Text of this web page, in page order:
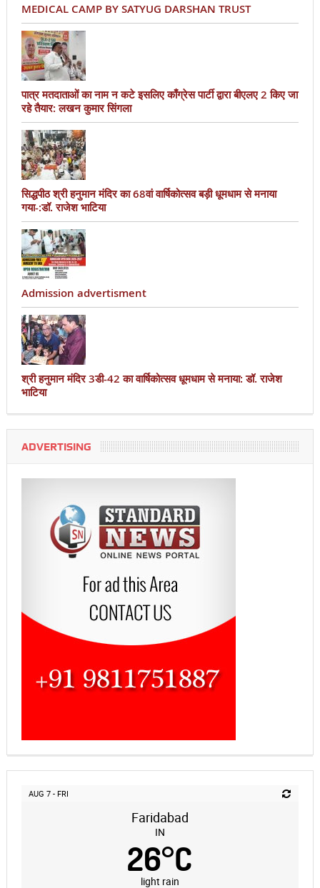
MEDICAL CAMP BY SATYUG DARSHAN TRUST
पात्र मतदाताओं का नाम न कटे इसलिए काँग्रेस पार्टी द्वारा बीएलए 2 किए जा
रहे तैयार: लखन कुमार सिंगला
सिद्धपीठ श्री हनुमान मंदिर का 68वां वार्षिकोत्सव बड़ी धूमधाम से मनाया
गया-:डॉ. राजेश भाटिया
Admission advertisment
श्री हनुमान मंदिर 3डी-42 का वार्षिकोत्सव धूमधाम से मनाया: डॉ. राजेश
भाटिया
ADVERTISING
AUG 7 - FRI
Faridabad
IN
26°C
light rain